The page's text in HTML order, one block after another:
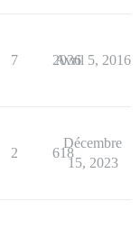
7 2036
Avril 5, 2016
2 618
Décembre
15, 2023